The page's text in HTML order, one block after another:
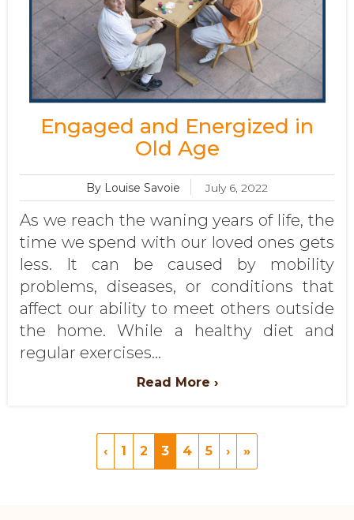
Engaged and Energized in
Old Age
By Louise Savoie July 6, 2022
As we reach the waning years of life, the
time we spend with our loved ones gets
less. It can be caused by mobility
problems, diseases, or conditions that
affect our ability to meet others outside
the home. While a healthy diet and
regular exercises...
Read More ›
‹ 1 2 3 4 5 › »